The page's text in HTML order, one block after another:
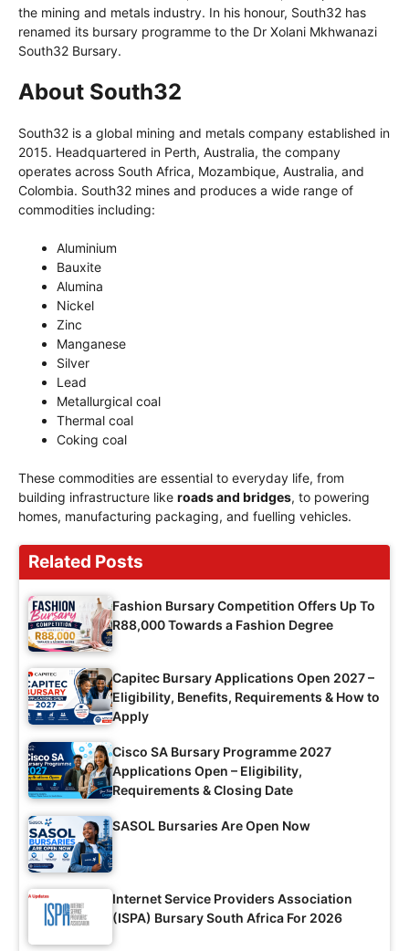
the mining and metals industry. In his honour, South32 has
renamed its bursary programme to the Dr Xolani Mkhwanazi
South32 Bursary.
About South32
South32 is a global mining and metals company established in
2015. Headquartered in Perth, Australia, the company
operates across South Africa, Mozambique, Australia, and
Colombia. South32 mines and produces a wide range of
commodities including:
Aluminium
Bauxite
Alumina
Nickel
Zinc
Manganese
Silver
Lead
Metallurgical coal
Thermal coal
Coking coal
These commodities are essential to everyday life, from
building infrastructure like roads and bridges, to powering
homes, manufacturing packaging, and fuelling vehicles.
Related Posts
Fashion Bursary Competition Offers Up To
R88,000 Towards a Fashion Degree
Capitec Bursary Applications Open 2027 –
Eligibility, Benefits, Requirements & How to
Apply
Cisco SA Bursary Programme 2027
Applications Open – Eligibility,
Requirements & Closing Date
SASOL Bursaries Are Open Now
Internet Service Providers Association
(ISPA) Bursary South Africa For 2026